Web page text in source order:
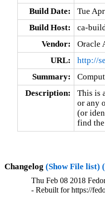
Build Date:
Tue
Build Host:
ca-
Vendor:
Oracle
URL:
http://
Summary:
Description:
This is
or any
(or
find
Changelog (Show File list)
Thu Feb 08 2018
- Rebuilt for https://